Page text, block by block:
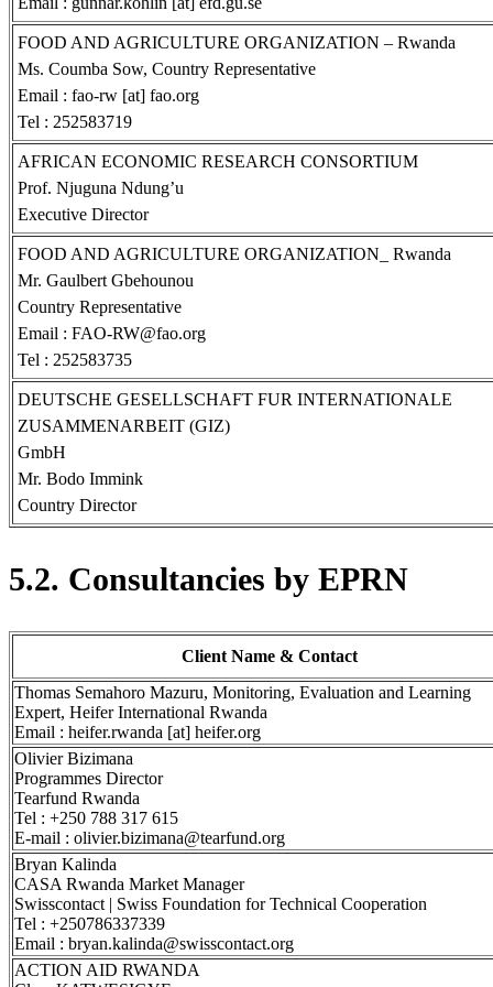
FOOD AND AGRICULTURE ORGANIZATION – Rwanda
Ms. Coumba Sow, Country Representative
Email : fao-rw [at] fao.org
Tel : 252583719
AFRICAN ECONOMIC RESEARCH CONSORTIUM
Prof. Njuguna Ndung’u
Executive Director
FOOD AND AGRICULTURE ORGANIZATION_ Rwanda
Mr. Gaulbert Gbehounou
Country Representative
Email : FAO-RW@fao.org
Tel : 252583735
DEUTSCHE GESELLSCHAFT FUR INTERNATIONALE
ZUSAMMENARBEIT (GIZ)
GmbH
Mr. Bodo Immink
Country Director
5.2. Consultancies by EPRN
Client Name & Contact
Thomas Semahoro Mazuru, Monitoring, Evaluation and Learning
Expert, Heifer International Rwanda
Email : heifer.rwanda [at] heifer.org
Olivier Bizimana
Programmes Director
Tearfund Rwanda
Tel : +250 788 317 615
E-mail : olivier.bizimana@tearfund.org
Bryan Kalinda
CASA Rwanda Market Manager
Swisscontact | Swiss Foundation for Technical Cooperation
Tel : +250786337339
Email : bryan.kalinda@swisscontact.org
ACTION AID RWANDA